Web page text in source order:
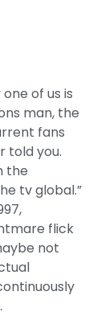
of us is
man, the
fans
told you.
the
tv global.”
flick
not